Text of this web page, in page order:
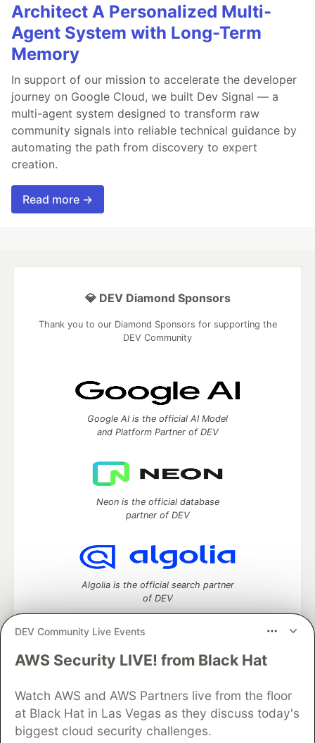
Architect A Personalized Multi-
Agent System with Long-Term
Memory
In support of our mission to accelerate the developer
journey on Google Cloud, we built Dev Signal — a
multi-agent system designed to transform raw
community signals into reliable technical guidance by
automating the path from discovery to expert
creation.
Read more →
DEV Community Live Events
AWS Security LIVE! from Black Hat
Watch AWS and AWS Partners live from the floor
at Black Hat in Las Vegas as they discuss today's
biggest cloud security challenges.
💎 DEV Diamond Sponsors
Thank you to our Diamond Sponsors for supporting the
DEV Community
Google AI is the official AI Model
and Platform Partner of DEV
Neon is the official database
partner of DEV
Algolia is the official search partner
of DEV
DEV Community— A space to discuss and keep up software
Home
DEV Challenges DEV++
Videos
DEV Education Tracks
DEV Help
Advertise on DEV
Organization Accounts
DEV Showcase
Contact
Free Postgres Database
DEV Shop